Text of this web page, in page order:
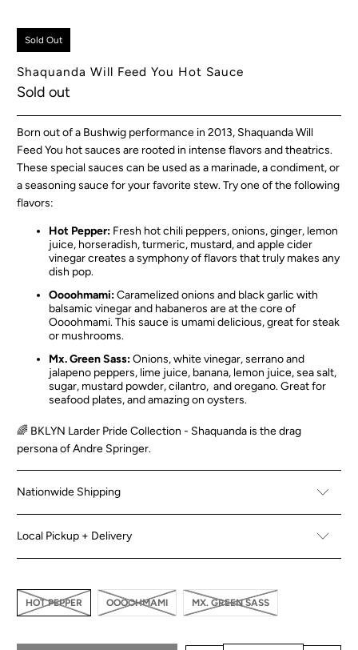
Sold Out
Shaquanda Will Feed You Hot Sauce
Sold out
Born out of a Bushwig performance in 2013, Shaquanda Will
Feed You hot sauces are rooted in intense flavors and theatrics.
These special sauces can be used as a marinade, a condiment, or
a seasoning sauce for your favorite stew. Try one of the following
flavors:
Hot Pepper: Fresh hot chili peppers, onions, ginger, lemon
juice, horseradish, turmeric, mustard, and apple cider
vinegar creates a symphony of flavors that truly makes any
dish pop.
Oooohmami:Caramelized onions and black garlic with
balsamic vinegar and habaneros are at the core of
Oooohmami. This sauce is umami delicious, great for steak
or mushrooms.
Mx. Green Sass:Onions, white vinegar, serrano and
jalapeno peppers, lime juice, banana, lemon juice, sea salt,
sugar, mustard powder, cilantro, and oregano. Great for
seafood plates, and amazing on oysters.
🌈 BKLYN Larder Pride Collection - Shaquanda is the drag
persona of Andre Springer.
Nationwide Shipping
Local Pickup + Delivery
HOT PEPPER OOOOHMAMI MX. GREEN SASS